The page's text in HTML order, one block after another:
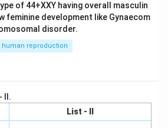
of 44+XXY having overall masculin
feminine development like Gynaecom
disorder.
human reproduction
II.
List - II